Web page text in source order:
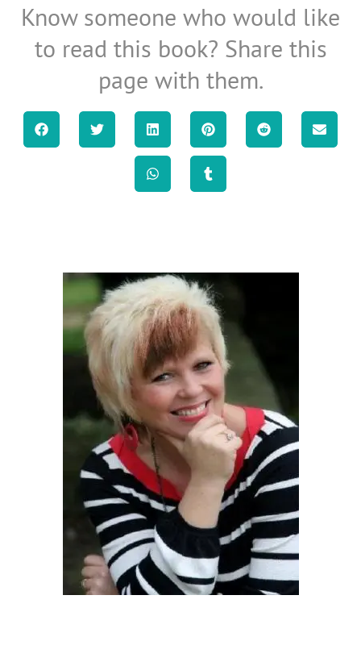
Know someone who would like
to read this book? Share this
page with them.